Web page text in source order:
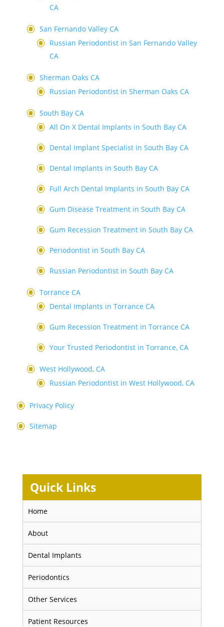
CA
San Fernando Valley CA
Russian Periodontist in San Fernando Valley
CA
Sherman Oaks CA
Russian Periodontist in Sherman Oaks CA
South Bay CA
All On X Dental Implants in South Bay CA
Dental Implant Specialist in South Bay CA
Dental Implants in South Bay CA
Full Arch Dental Implants in South Bay CA
Gum Disease Treatment in South Bay CA
Gum Recession Treatment in South Bay CA
Periodontist in South Bay CA
Russian Periodontist in South Bay CA
Torrance CA
Dental Implants in Torrance CA
Gum Recession Treatment in Torrance CA
Your Trusted Periodontist in Torrance, CA
West Hollywood, CA
Russian Periodontist in West Hollywood, CA
Privacy Policy
Sitemap
Quick Links
Home
About
Dental Implants
Periodontics
Other Services
Patient Resources